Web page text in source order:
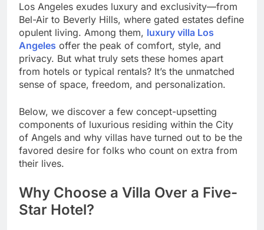
Los Angeles exudes luxury and exclusivity—from
Bel-Air to Beverly Hills, where gated estates define
opulent living. Among them, luxury villa Los
Angeles offer the peak of comfort, style, and
privacy. But what truly sets these homes apart
from hotels or typical rentals? It’s the unmatched
sense of space, freedom, and personalization.
Below, we discover a few concept-upsetting
components of luxurious residing within the City
of Angels and why villas have turned out to be the
favored desire for folks who count on extra from
their lives.
Why Choose a Villa Over a Five-
Star Hotel?